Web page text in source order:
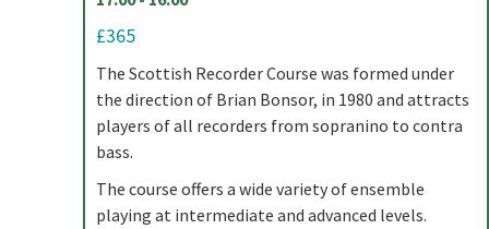
£365
The Scottish Recorder Course was formed under
the direction of Brian Bonsor, in 1980 and attracts
players of all recorders from sopranino to contra
bass.
The course offers a wide variety of ensemble
playing at intermediate and advanced levels.